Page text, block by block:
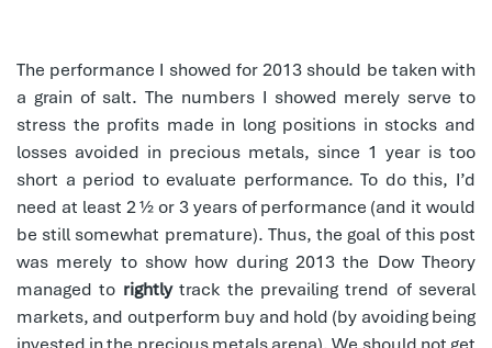
The performance I showed for 2013 should be taken with
a grain of salt. The numbers I showed merely serve to
stress the profits made in long positions in stocks and
losses avoided in precious metals, since 1 year is too
short a period to evaluate performance. To do this, I’d
need at least 2 ½ or 3 years of performance (and it would
be still somewhat premature). Thus, the goal of this post
was merely to show how during 2013 the Dow Theory
managed to rightlytrack the prevailing trend of several
markets, and outperform buy and hold (by avoiding being